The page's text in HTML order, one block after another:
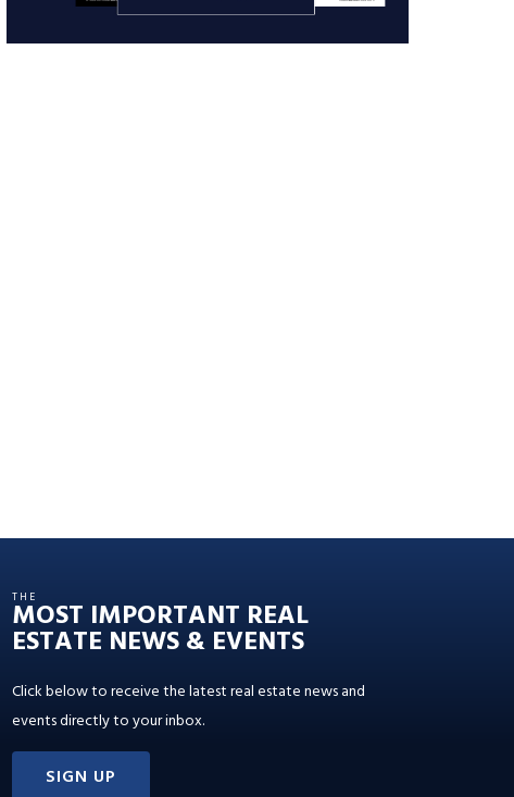
THE
MOST IMPORTANT REAL
ESTATE NEWS & EVENTS
Click below to receive the latest real estate news and
events directly to your inbox.
SIGN UP